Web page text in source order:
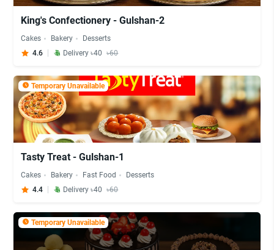
King's Confectionery - Gulshan-2
Cakes Bakery
Desserts
4.6
Delivery ৳40 ৳60
Temporary Unavailable
Tasty Treat - Gulshan-1
Cakes Bakery Fast Food
Desserts
4.4
Delivery ৳40 ৳60
Temporary Unavailable